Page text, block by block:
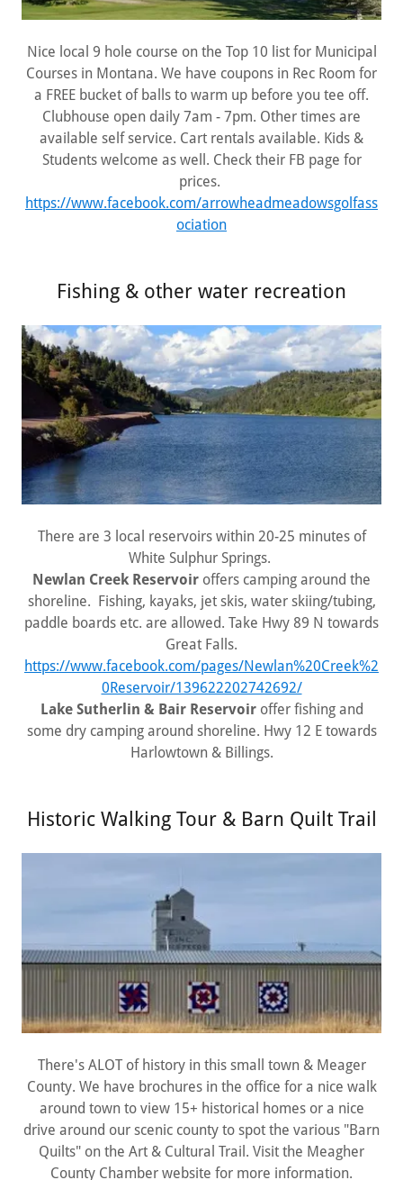
Nice local 9 hole course on the Top 10 list for Municipal
Courses in Montana. We have coupons in Rec Room for
a FREE bucket of balls to warm up before you tee off.
Clubhouse open daily 7am - 7pm. Other times are
available self service. Cart rentals available. Kids &
Students welcome as well. Check their FB page for
prices.
https://www.facebook.com/arrowheadmeadowsgolfass
ociation
Fishing & other water recreation
There are 3 local reservoirs within 20-25 minutes of
White Sulphur Springs.
Newlan Creek Reservoir offers camping around the
shoreline. Fishing, kayaks, jet skis, water skiing/tubing,
paddle boards etc. are allowed. Take Hwy 89 N towards
Great Falls.
https://www.facebook.com/pages/Newlan%20Creek%2
0Reservoir/139622202742692/
Lake Sutherlin & Bair Reservoiroffer fishing and
some dry camping around shoreline. Hwy 12 E towards
Harlowtown & Billings.
Historic Walking Tour & Barn Quilt Trail
There's ALOT of history in this small town & Meager
County. We have brochures in the office for a nice walk
around town to view 15+ historical homes or a nice
drive around our scenic county to spot the various "Barn
Quilts" on the Art & Cultural Trail. Visit the Meagher
County Chamber website for more information.